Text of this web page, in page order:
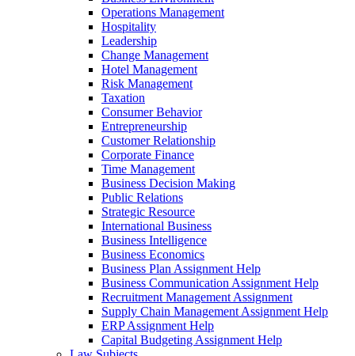
Operations Management
Hospitality
Leadership
Change Management
Hotel Management
Risk Management
Taxation
Consumer Behavior
Entrepreneurship
Customer Relationship
Corporate Finance
Time Management
Business Decision Making
Public Relations
Strategic Resource
International Business
Business Intelligence
Business Economics
Business Plan Assignment Help
Business Communication Assignment Help
Recruitment Management Assignment
Supply Chain Management Assignment Help
ERP Assignment Help
Capital Budgeting Assignment Help